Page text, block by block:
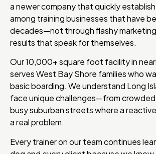
a newer company that quickly
among training businesses that have
decades—not through flashy
results that speak for themselves.
Our 10,000+ square foot facility in
serves West Bay Shore families who
basic boarding. We understand Long
face unique challenges—from
busy suburban streets where a
a real problem.
Every trainer on our team continues